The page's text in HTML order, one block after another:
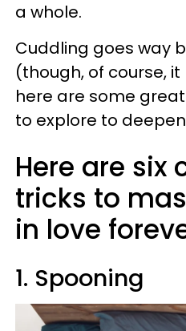
a whole.
Cuddling goes way
(though, of course,
here are some
to explore to
Here are six
tricks to
in love
1. Spooning